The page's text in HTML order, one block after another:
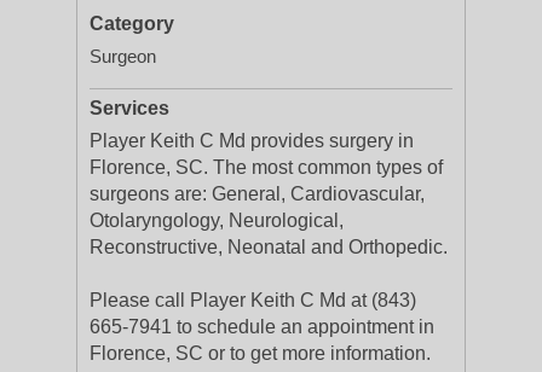
Category
Surgeon
Services
Player Keith C Md provides surgery in
Florence, SC. The most common types of
surgeons are: General, Cardiovascular,
Otolaryngology, Neurological,
Reconstructive, Neonatal and Orthopedic.
Please call Player Keith C Md at (843)
665-7941 to schedule an appointment in
Florence, SC or to get more information.